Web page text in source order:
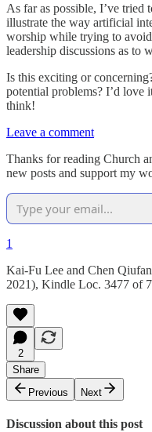
As far as possible, I’ve tried
illustrate the way artificial
worship while trying to
leadership discussions as to
Is this exciting or
potential problems? I’d
think!
Leave a comment
Thanks for reading Church
new posts and support my
1
Kai-Fu Lee and Chen
2021), Kindle Loc. 3477 of
2
Share
Previous
Next
Discussion about this post